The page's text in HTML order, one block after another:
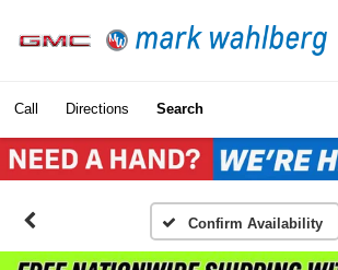
Call Directions Search
Confirm Availability